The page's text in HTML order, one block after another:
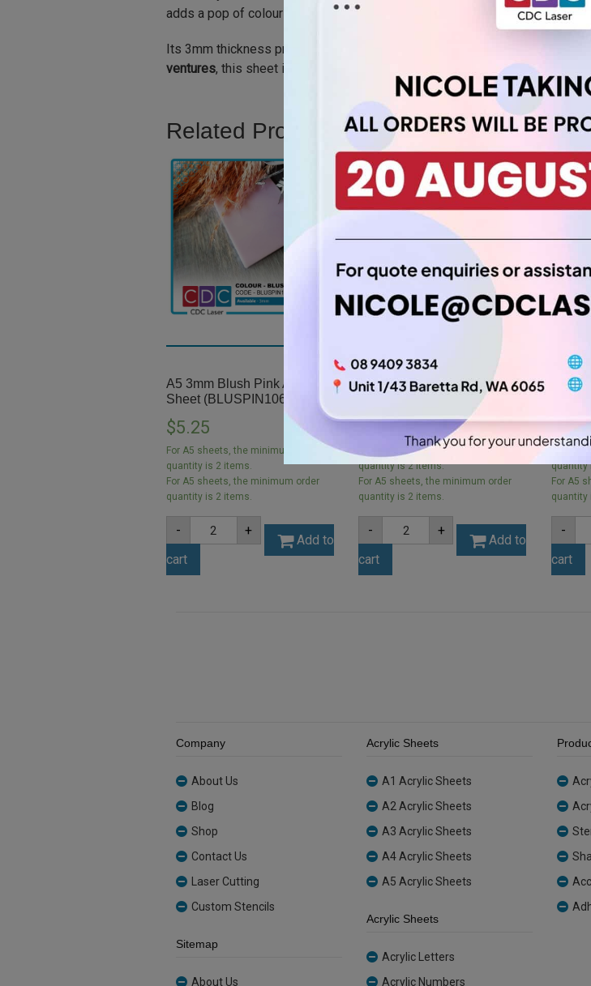
adds a pop of colour and dimension to your designs.
Its 3mm thickness provides durability while allowing flexibility for various
ventures, this sheet is the perfect choice for those who seek a bold and
Related Product
A5 3mm Blush Pink Acrylic
Sheet (BLUSPIN1063)
$5.25
For A5 sheets, the minimum order
quantity is 2 items.
For A5 sheets, the minimum order
quantity is 2 items.
-
A5
3mm
Blush
Acrylic
+
Add to
cart
A5 3mm Orange Acrylic
$5.25
For A5 sheets, the minimum order
quantity is 2 items.
For A5 sheets, the minimum order
quantity is 2 items.
-
A5
3mm
Orange
Sheet
+
Add to
cart
A5
$
For A5
quantity
For A5
quantity
-
A5
cart
Company
About Us
Blog
Shop
Contact Us
Laser Cutting
Custom Stencils
Sitemap
About Us
Acrylic Sheets
A1 Acrylic Sheets
A2 Acrylic Sheets
A3 Acrylic Sheets
A4 Acrylic Sheets
A5 Acrylic Sheets
Acrylic Sheets
Acrylic Letters
Acrylic Numbers